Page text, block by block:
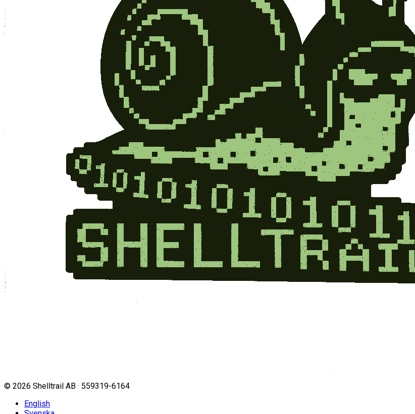
© 2026 Shelltrail AB · 559319-6164
English